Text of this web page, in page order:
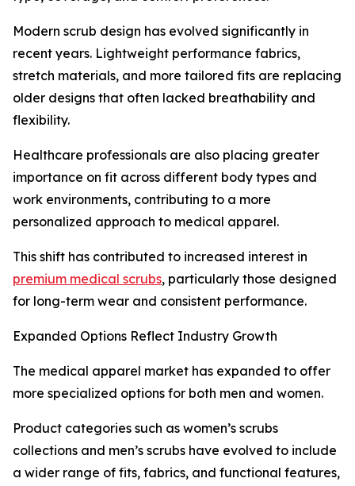
Modern scrub design has evolved significantly in
recent years. Lightweight performance fabrics,
stretch materials, and more tailored fits are replacing
older designs that often lacked breathability and
flexibility.
Healthcare professionals are also placing greater
importance on fit across different body types and
work environments, contributing to a more
personalized approach to medical apparel.
This shift has contributed to increased interest in
premium medical scrubs, particularly those designed
for long-term wear and consistent performance.
Expanded Options Reflect Industry Growth
The medical apparel market has expanded to offer
more specialized options for both men and women.
Product categories such as women’s scrubs
collections and men’s scrubs have evolved to include
a wider range of fits, fabrics, and functional features,